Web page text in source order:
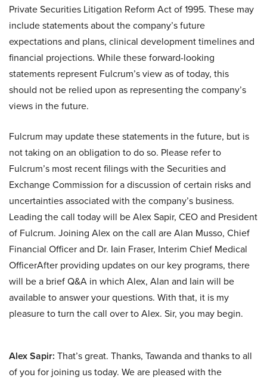
Private Securities Litigation Reform Act of 1995. These may
include statements about the company’s future
expectations and plans, clinical development timelines and
financial projections. While these forward-looking
statements represent Fulcrum’s view as of today, this
should not be relied upon as representing the company’s
views in the future.
Fulcrum may update these statements in the future, but is
not taking on an obligation to do so. Please refer to
Fulcrum’s most recent filings with the Securities and
Exchange Commission for a discussion of certain risks and
uncertainties associated with the company’s business.
Leading the call today will be Alex Sapir, CEO and President
of Fulcrum. Joining Alex on the call are Alan Musso, Chief
Financial Officer and Dr. Iain Fraser, Interim Chief Medical
OfficerAfter providing updates on our key programs, there
will be a brief Q&A in which Alex, Alan and Iain will be
available to answer your questions. With that, it is my
pleasure to turn the call over to Alex. Sir, you may begin.
Alex Sapir: That’s great. Thanks, Tawanda and thanks to all
of you for joining us today. We are pleased with the